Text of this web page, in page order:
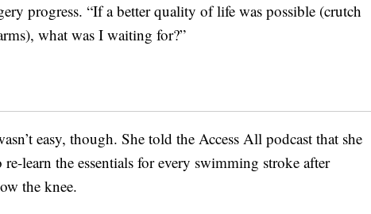
progress. “If a better quality of life was possible (crutch
what was I waiting for?”
easy, though. She told the Access All podcast that she
learn the essentials for every swimming stroke after
the knee.